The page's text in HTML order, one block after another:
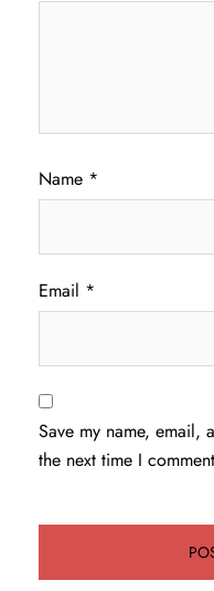
Name *
Email *
Save my name, email,
the next time I